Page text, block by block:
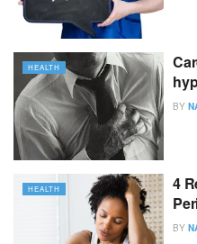
HEALTH
BY
HEALTH
4
BY